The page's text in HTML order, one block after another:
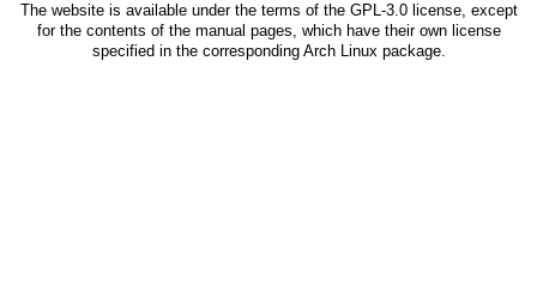
The website is available under the terms of the GPL-3.0license, except
for the contents of the manual pages, which have their own license
specified in the corresponding Arch Linux package.